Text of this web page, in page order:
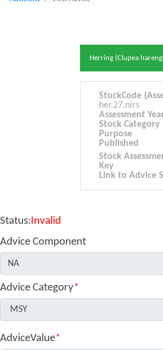
Herring (Clupea
StockCode
her.27.nirs
Assessment
Stock Category
Purpose
Published
Stock
Key
Link to Advice
Status:Invalid
Advice Component
Advice Category*
AdviceValue*